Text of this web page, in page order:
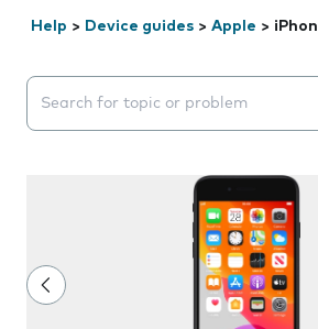
Help > Device guides > Apple >
Search suggestions will appear